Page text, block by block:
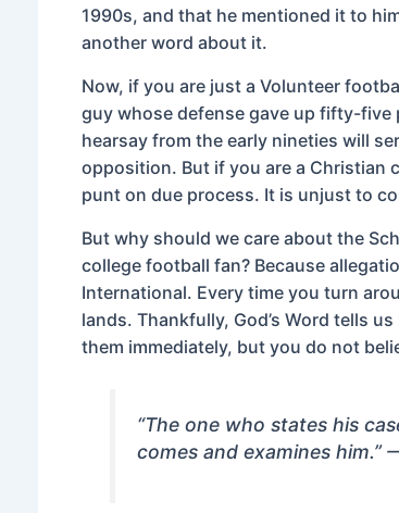
1990s, and that he mentioned it to
another word about it.
Now, if you are just a Volunteer
guy whose defense gave up fifty-five
hearsay from the early nineties will
opposition. But if you are a Christian
punt on due process. It is unjust to
But why should we care about the
college football fan? Because
International. Every time you turn
lands. Thankfully, God’s Word tells
them immediately, but you do not
“The one who states his
comes and examines him.”